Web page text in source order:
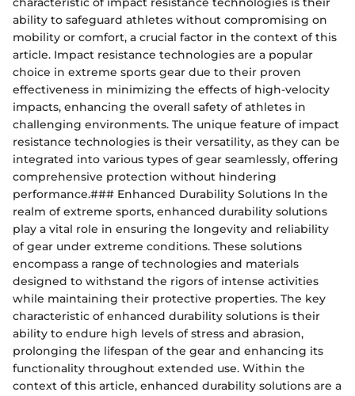
ability to safeguard athletes without compromising on
mobility or comfort, a crucial factor in the context of this
article. Impact resistance technologies are a popular
choice in extreme sports gear due to their proven
effectiveness in minimizing the effects of high-velocity
impacts, enhancing the overall safety of athletes in
challenging environments. The unique feature of impact
resistance technologies is their versatility, as they can be
integrated into various types of gear seamlessly, offering
comprehensive protection without hindering
performance.### Enhanced Durability Solutions In the
realm of extreme sports, enhanced durability solutions
play a vital role in ensuring the longevity and reliability
of gear under extreme conditions. These solutions
encompass a range of technologies and materials
designed to withstand the rigors of intense activities
while maintaining their protective properties. The key
characteristic of enhanced durability solutions is their
ability to endure high levels of stress and abrasion,
prolonging the lifespan of the gear and enhancing its
functionality throughout extended use. Within the
context of this article, enhanced durability solutions are a